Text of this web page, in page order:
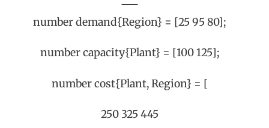
number demand{Region} = [25 95 80];
number capacity{Plant} = [100 125];
number cost{Plant, Region} = [
250 325 445